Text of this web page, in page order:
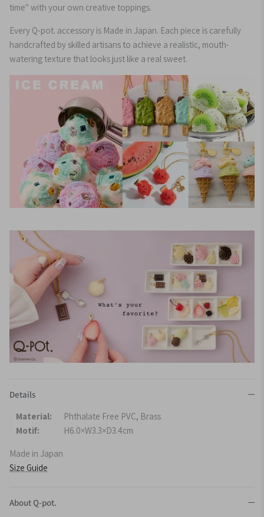
time" with your own creative toppings.
Every Q-pot. accessory is Made in Japan. Each piece is carefully
handcrafted by skilled artisans to achieve a realistic, mouth-
watering texture that looks just like a real sweet.
Details
Material:
Phthalate Free PVC, Brass
Motif:
H6.0×W3.3×D3.4cm
Made in Japan
Size Guide
About Q-pot.